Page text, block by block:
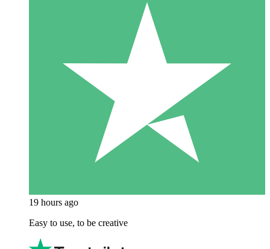
19 hours ago
Easy to use, to be creative